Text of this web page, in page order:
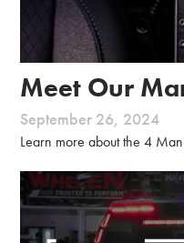
Meet Our
September 26, 2024
Learn more about the 4